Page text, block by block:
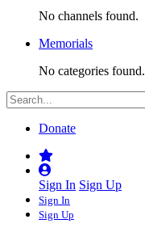
No channels found.
Memorials
No categories found.
Donate
Sign In Sign Up
Sign In
Sign Up